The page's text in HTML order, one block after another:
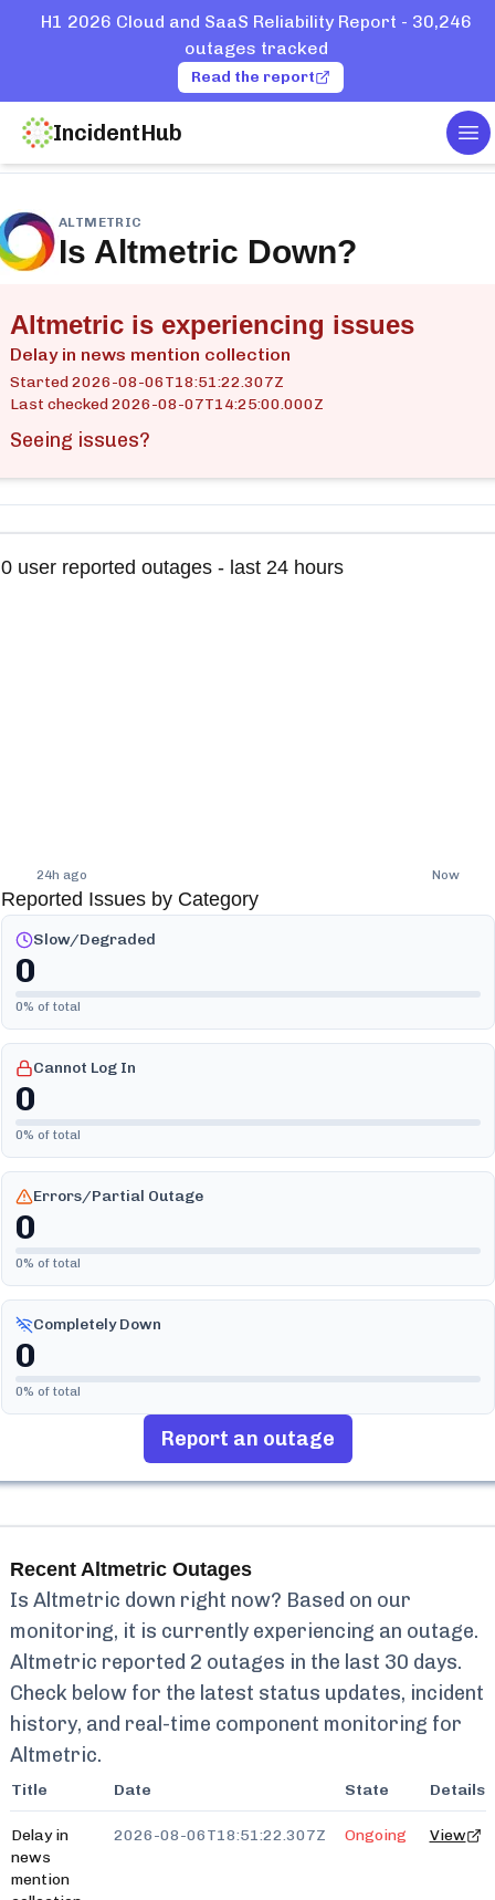
H1 2026 Cloud and SaaS Reliability Report - 30,246
outages tracked
Read the report
IncidentHub
Services
ALTMETRIC
Is Altmetric Down?
Altmetric is experiencing issues
Delay in news mention collection
Started2026-08-06T18:51:22.307Z
Last checked2026-08-07T14:25:00.000Z
Seeing issues?
0user reported outages - last 24 hours
24h ago Now
Reported Issues by Category
Slow/Degraded
0
0% of total
Cannot Log In
0
0% of total
Errors/Partial Outage
0
0% of total
Completely Down
0
0% of total
Report an outage
Recent AltmetricOutages
Is Altmetric down right now? Based on our
monitoring, it is currently experiencing an outage.
Altmetric reported 2 outages in the last 30 days.
Check below for the latest status updates, incident
history, and real-time component monitoring for
Altmetric.
Title Date State Details
Delay in
news
mention
2026-08-06T18:51:22.307Z Ongoing View